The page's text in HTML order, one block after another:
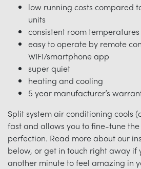
low running costs compared
units
consistent room temperatures
easy to operate by remote
WIFI/smartphone app
super quiet
heating and cooling
5 year manufacturer’s
Split system air conditioning cools
fast and allows you to fine-tune
perfection. Read more about our
below, or get in touch right away if
another minute to feel amazing in